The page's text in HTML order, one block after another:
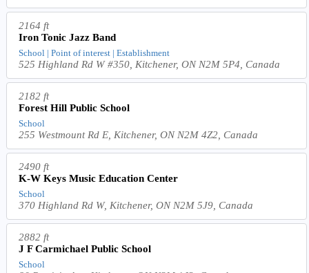
2164 ft
Iron Tonic Jazz Band
School | Point of interest | Establishment
525 Highland Rd W #350, Kitchener, ON N2M 5P4, Canada
2182 ft
Forest Hill Public School
School
255 Westmount Rd E, Kitchener, ON N2M 4Z2, Canada
2490 ft
K-W Keys Music Education Center
School
370 Highland Rd W, Kitchener, ON N2M 5J9, Canada
2882 ft
J F Carmichael Public School
School